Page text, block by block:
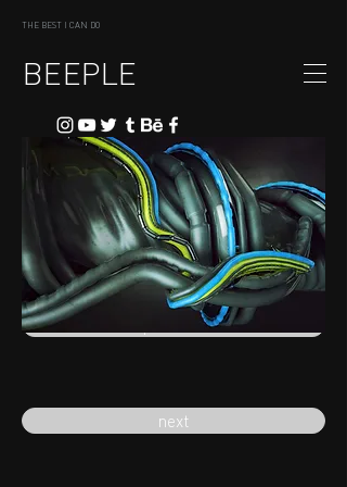
THE BEST I CAN DO
BEEPLE
previous
next